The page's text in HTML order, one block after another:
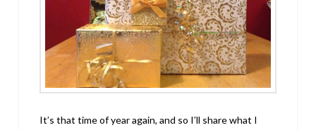
It’s that time of year again, and so I’ll share what I